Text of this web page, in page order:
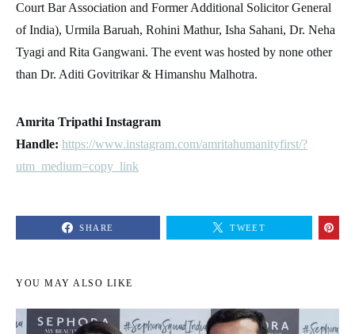
Court Bar Association and Former Additional Solicitor General
of India), Urmila Baruah, Rohini Mathur, Isha Sahani, Dr. Neha
Tyagi and Rita Gangwani. The event was hosted by none other
than Dr. Aditi Govitrikar & Himanshu Malhotra.
Amrita Tripathi Instagram
Handle: https://www.instagram.com/amritahumanityfirst/?
utm_medium=copy_link
SHARE TWEET
YOU MAY ALSO LIKE